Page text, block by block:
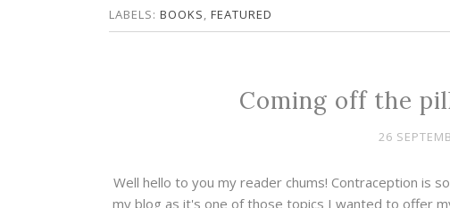
LABELS: BOOKS, FEATURED
Coming off the
26
Well hello to you my reader chums! Contraception is
my blog as it's one of those topics I wanted to offer